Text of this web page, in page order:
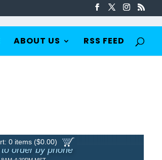
ABOUT US RSS FEED